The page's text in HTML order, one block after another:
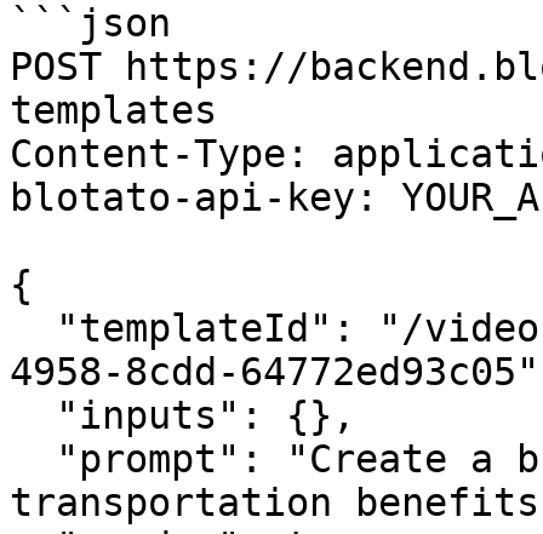
```json
POST https://
templates
Content-Type:
blotato-api-key:
{
4958-8cdd-
transportation